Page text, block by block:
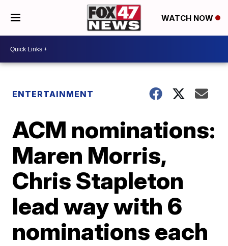
WATCH NOW
ENTERTAINMENT
ACM nominations:
Maren Morris,
Chris Stapleton
lead way with 6
nominations each